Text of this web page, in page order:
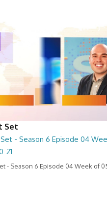
Set
- Season 6 Episode 04
21
- Season 6 Episode 04 Week of